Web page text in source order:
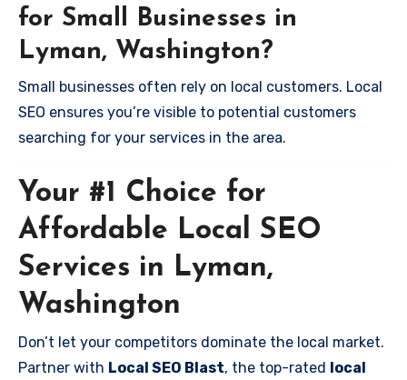
for Small Businesses in
Lyman, Washington?
Small businesses often rely on local customers. Local
SEO ensures you’re visible to potential customers
searching for your services in the area.
Your #1 Choice for
Affordable Local SEO
Services in Lyman,
Washington
Don’t let your competitors dominate the local market.
Partner with Local SEO Blast, the top-rated local